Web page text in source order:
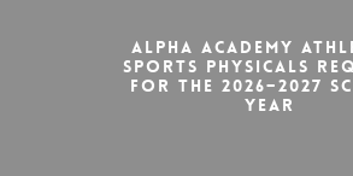
Alpha Academy
Sports Physicals
for the 2026–2027
Year